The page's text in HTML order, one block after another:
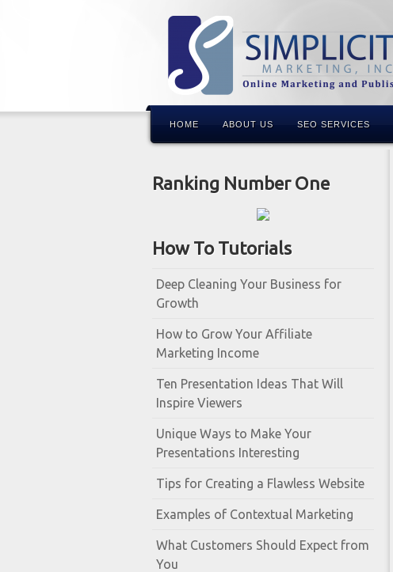
HOME ABOUT US SEO SERVICES
Ranking Number One
How To Tutorials
Deep Cleaning Your Business for
Growth
How to Grow Your Affiliate
Marketing Income
Ten Presentation Ideas That Will
Inspire Viewers
Unique Ways to Make Your
Presentations Interesting
Tips for Creating a Flawless Website
Examples of Contextual Marketing
What Customers Should Expect from
You